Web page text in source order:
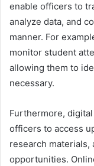
enable officers to
analyze data, and
manner. For
monitor student
allowing them to
necessary.
Furthermore,
officers to access
research
opportunities.